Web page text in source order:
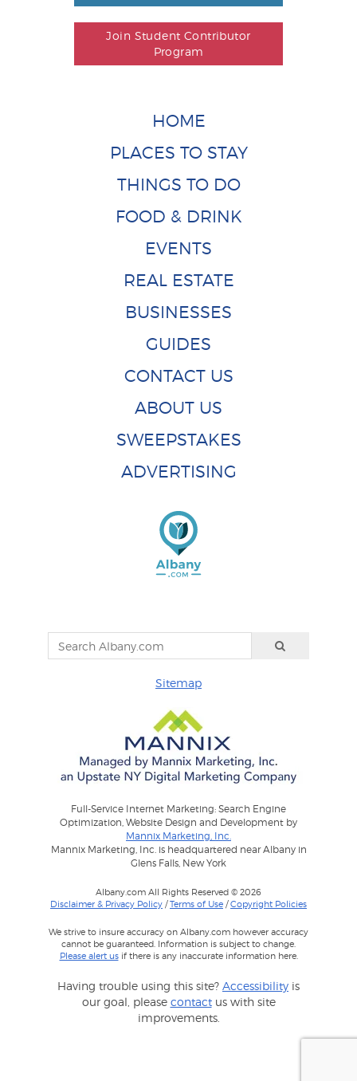
Join Student Contributor
Program
HOME
PLACES TO STAY
THINGS TO DO
FOOD & DRINK
EVENTS
REAL ESTATE
BUSINESSES
GUIDES
CONTACT US
ABOUT US
SWEEPSTAKES
ADVERTISING
Sitemap
Full-Service Internet Marketing: Search Engine
Optimization, Website Design and Development by
Mannix Marketing, Inc.
Mannix Marketing, Inc. is headquartered near Albany in
Glens Falls, New York
Albany.com All Rights Reserved © 2026
Disclaimer & Privacy Policy /Terms of Use /Copyright Policies
We strive to insure accuracy on Albany.com however accuracy
cannot be guaranteed. Information is subject to change.
Please alert usif there is any inaccurate information here.
Having trouble using this site? Accessibility is
our goal, please contactus with site
improvements.